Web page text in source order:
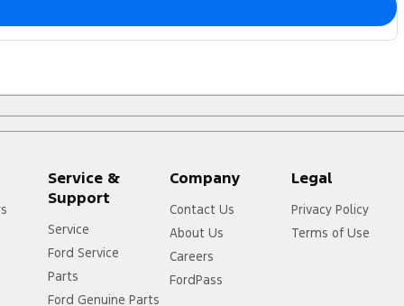
Service &
Support
Service
Ford Service
Parts
Ford Genuine Parts
Company
Contact Us
About Us
Careers
FordPass
Legal
Privacy Policy
Terms of Use